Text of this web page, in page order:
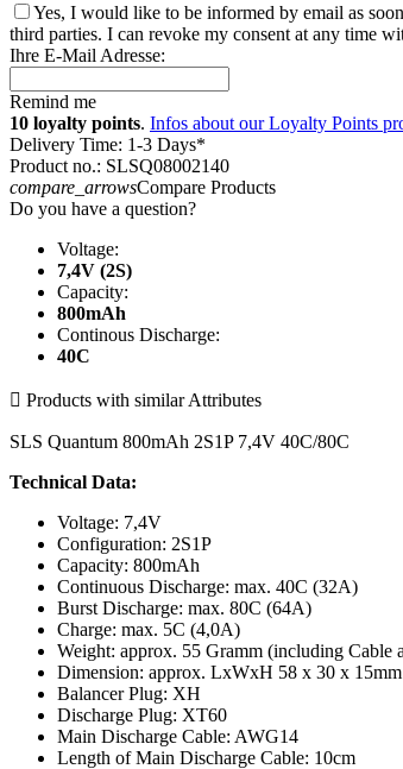
Yes, I would like to be informed by email as
third parties. I can revoke my consent at any time
Ihre E-Mail Adresse:
Remind me
10 loyalty points. Infos about our Loyalty Points
Delivery Time: 1-3 Days*
Product no.: SLSQ08002140
compare_arrowsCompare Products
Do you have a question?
Voltage:
7,4V (2S)
Capacity:
800mAh
Continous Discharge:
40C
 Products with similar Attributes
SLS Quantum 800mAh 2S1P 7,4V 40C/80C
Technical Data:
Voltage: 7,4V
Configuration: 2S1P
Capacity: 800mAh
Continuous Discharge: max. 40C (32A)
Burst Discharge: max. 80C (64A)
Charge: max. 5C (4,0A)
Weight: approx. 55 Gramm (including Cable
Dimension: approx. LxWxH 58 x 30 x 15mm
Balancer Plug: XH
Discharge Plug: XT60
Main Discharge Cable: AWG14
Length of Main Discharge Cable: 10cm